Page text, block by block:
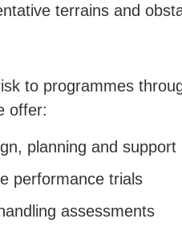
terrains and
to programmes
offer:
planning and support
performance trials
assessments